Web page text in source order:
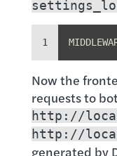
1
Now the
requests to
http://
http://
generated by